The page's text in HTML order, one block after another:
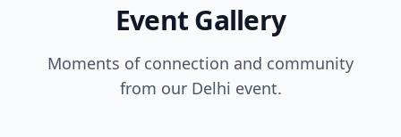
Event Gallery
Moments of connection and community
from our Delhi event.